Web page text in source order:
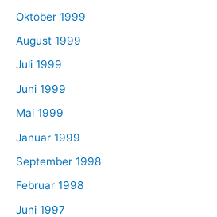
Oktober 1999
August 1999
Juli 1999
Juni 1999
Mai 1999
Januar 1999
September 1998
Februar 1998
Juni 1997